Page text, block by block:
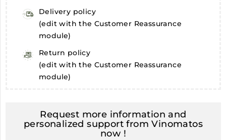
Delivery policy
(edit with the Customer Reassurance
module)
Return policy
(edit with the Customer Reassurance
module)
Request more information and
personalized support from Vinomatos
now !